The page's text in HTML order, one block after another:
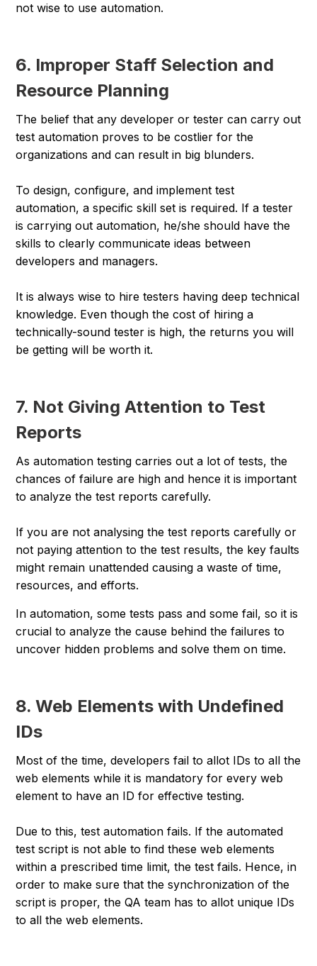
not wise to use automation.
6. Improper Staff Selection and
Resource Planning
The belief that any developer or tester can carry out
test automation proves to be costlier for the
organizations and can result in big blunders.
To design, configure, and implement test
automation, a specific skill set is required. If a tester
is carrying out automation, he/she should have the
skills to clearly communicate ideas between
developers and managers.
It is always wise to hire testers having deep technical
knowledge. Even though the cost of hiring a
technically-sound tester is high, the returns you will
be getting will be worth it.
7. Not Giving Attention to Test
Reports
As automation testing carries out a lot of tests, the
chances of failure are high and hence it is important
to analyze the test reports carefully.
If you are not analysing the test reports carefully or
not paying attention to the test results, the key faults
might remain unattended causing a waste of time,
resources, and efforts.
In automation, some tests pass and some fail, so it is
crucial to analyze the cause behind the failures to
uncover hidden problems and solve them on time.
8. Web Elements with Undefined
IDs
Most of the time, developers fail to allot IDs to all the
web elements while it is mandatory for every web
element to have an ID for effective testing.
Due to this, test automation fails. If the automated
test script is not able to find these web elements
within a prescribed time limit, the test fails. Hence, in
order to make sure that the synchronization of the
script is proper, the QA team has to allot unique IDs
to all the web elements.